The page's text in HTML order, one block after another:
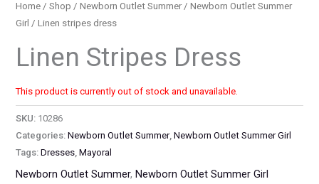
Home /Shop /Newborn Outlet Summer/Newborn Outlet Summer
Girl / Linen stripes dress
Linen Stripes Dress
This product is currently out of stock and unavailable.
SKU: 10286
Categories:Newborn Outlet Summer,Newborn Outlet Summer Girl
Tags:Dresses,Mayoral
Newborn Outlet Summer,Newborn Outlet Summer Girl